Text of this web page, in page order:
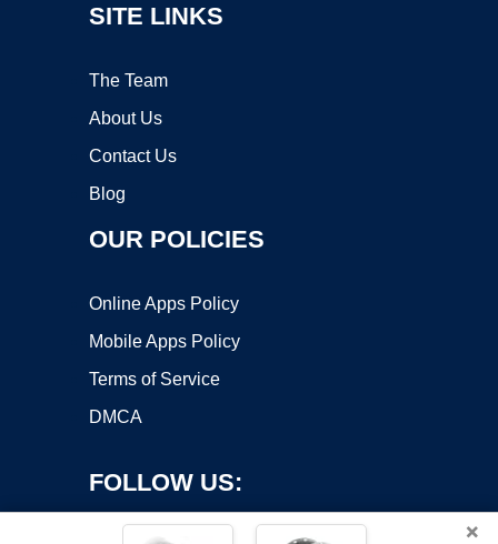
SITE LINKS
The Team
About Us
Contact Us
Blog
OUR POLICIES
Online Apps Policy
Mobile Apps Policy
Terms of Service
DMCA
FOLLOW US:
×